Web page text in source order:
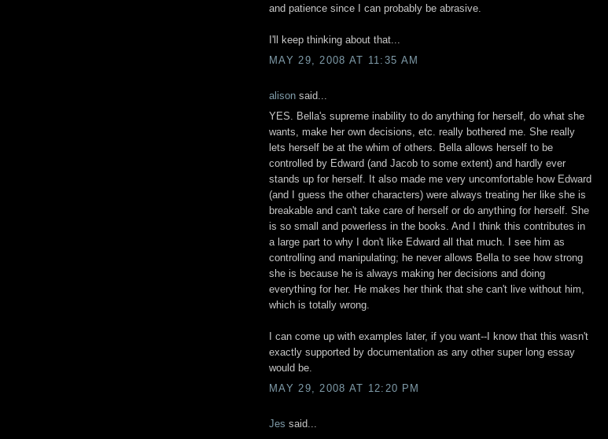
and patience since I can probably be abrasive.
I'll keep thinking about that...
MAY 29, 2008 AT 11:35 AM
alison said...
YES. Bella's supreme inability to do anything for herself, do what she
wants, make her own decisions, etc. really bothered me. She really
lets herself be at the whim of others. Bella allows herself to be
controlled by Edward (and Jacob to some extent) and hardly ever
stands up for herself. It also made me very uncomfortable how Edward
(and I guess the other characters) were always treating her like she is
breakable and can't take care of herself or do anything for herself. She
is so small and powerless in the books. And I think this contributes in
a large part to why I don't like Edward all that much. I see him as
controlling and manipulating; he never allows Bella to see how strong
she is because he is always making her decisions and doing
everything for her. He makes her think that she can't live without him,
which is totally wrong.
I can come up with examples later, if you want--I know that this wasn't
exactly supported by documentation as any other super long essay
would be.
MAY 29, 2008 AT 12:20 PM
Jes said...